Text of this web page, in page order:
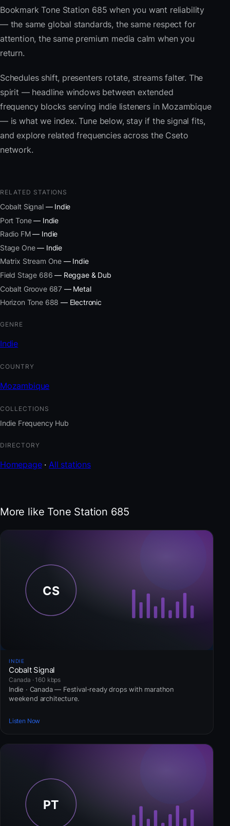
Bookmark Tone Station 685 when you want reliability
— the same global standards, the same respect for
attention, the same premium media calm when you
return.
Schedules shift, presenters rotate, streams falter. The
spirit — headline windows between extended
frequency blocks serving indie listeners in Mozambique
— is what we index. Tune below, stay if the signal fits,
and explore related frequencies across the Cseto
network.
RELATED STATIONS
Cobalt Signal— Indie
Port Tone— Indie
Radio FM— Indie
Stage One— Indie
Matrix Stream One — Indie
Field Stage 686 — Reggae & Dub
Cobalt Groove 687 — Metal
Horizon Tone 688 — Electronic
GENRE
Indie
COUNTRY
Mozambique
COLLECTIONS
Indie Frequency Hub
DIRECTORY
Homepage·All stations
More like Tone Station 685
INDIE
Cobalt Signal
Canada · 160 kbps
Indie · Canada — Festival-ready drops with marathon
weekend architecture.
Listen Now